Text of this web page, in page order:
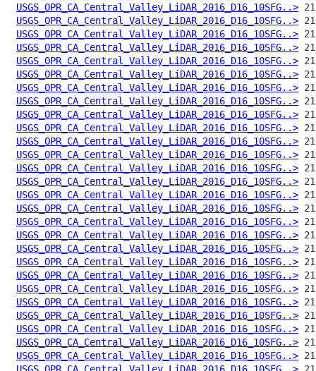
USGS_OPR_CA_Central_Valley_LiDAR_2016_D16_10SFG..>
USGS_OPR_CA_Central_Valley_LiDAR_2016_D16_10SFG..>
USGS_OPR_CA_Central_Valley_LiDAR_2016_D16_10SFG..>
USGS_OPR_CA_Central_Valley_LiDAR_2016_D16_10SFG..>
USGS_OPR_CA_Central_Valley_LiDAR_2016_D16_10SFG..>
USGS_OPR_CA_Central_Valley_LiDAR_2016_D16_10SFG..>
USGS_OPR_CA_Central_Valley_LiDAR_2016_D16_10SFG..>
USGS_OPR_CA_Central_Valley_LiDAR_2016_D16_10SFG..>
USGS_OPR_CA_Central_Valley_LiDAR_2016_D16_10SFG..>
USGS_OPR_CA_Central_Valley_LiDAR_2016_D16_10SFG..>
USGS_OPR_CA_Central_Valley_LiDAR_2016_D16_10SFG..>
USGS_OPR_CA_Central_Valley_LiDAR_2016_D16_10SFG..>
USGS_OPR_CA_Central_Valley_LiDAR_2016_D16_10SFG..>
USGS_OPR_CA_Central_Valley_LiDAR_2016_D16_10SFG..>
USGS_OPR_CA_Central_Valley_LiDAR_2016_D16_10SFG..>
USGS_OPR_CA_Central_Valley_LiDAR_2016_D16_10SFG..>
USGS_OPR_CA_Central_Valley_LiDAR_2016_D16_10SFG..>
USGS_OPR_CA_Central_Valley_LiDAR_2016_D16_10SFG..>
USGS_OPR_CA_Central_Valley_LiDAR_2016_D16_10SFG..>
USGS_OPR_CA_Central_Valley_LiDAR_2016_D16_10SFG..>
USGS_OPR_CA_Central_Valley_LiDAR_2016_D16_10SFG..>
USGS_OPR_CA_Central_Valley_LiDAR_2016_D16_10SFG..>
USGS_OPR_CA_Central_Valley_LiDAR_2016_D16_10SFG..>
USGS_OPR_CA_Central_Valley_LiDAR_2016_D16_10SFG..>
USGS_OPR_CA_Central_Valley_LiDAR_2016_D16_10SFG..>
USGS_OPR_CA_Central_Valley_LiDAR_2016_D16_10SFG..>
USGS_OPR_CA_Central_Valley_LiDAR_2016_D16_10SFG..>
USGS_OPR_CA_Central_Valley_LiDAR_2016_D16_10SFG..>